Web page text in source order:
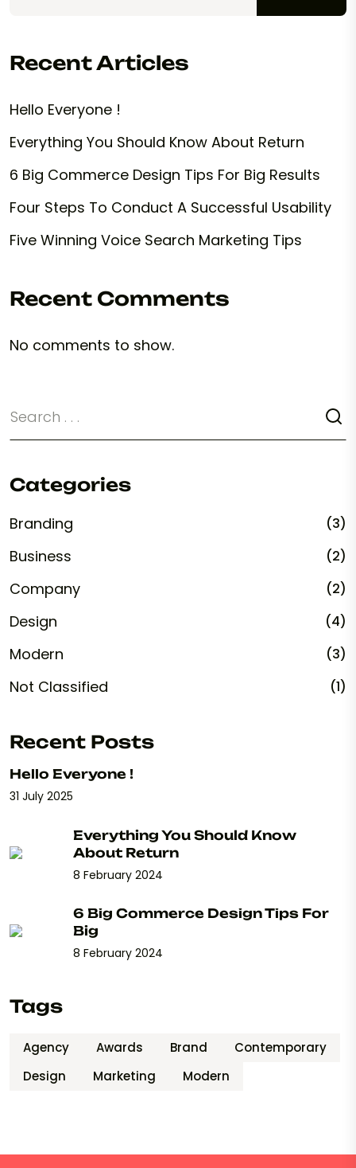
Recent Articles
Hello Everyone !
Everything You Should Know About Return
6 Big Commerce Design Tips For Big Results
Four Steps To Conduct A Successful Usability
Five Winning Voice Search Marketing Tips
Recent Comments
No comments to show.
Categories
Branding (3)
Business (2)
Company (2)
Design (4)
Modern (3)
Not Classified (1)
Recent Posts
Hello Everyone !
31 July 2025
Everything You Should Know
About Return
8 February 2024
6 Big Commerce Design Tips For
Big
8 February 2024
Tags
Agency Awards Brand
Contemporary
Design
Marketing Modern